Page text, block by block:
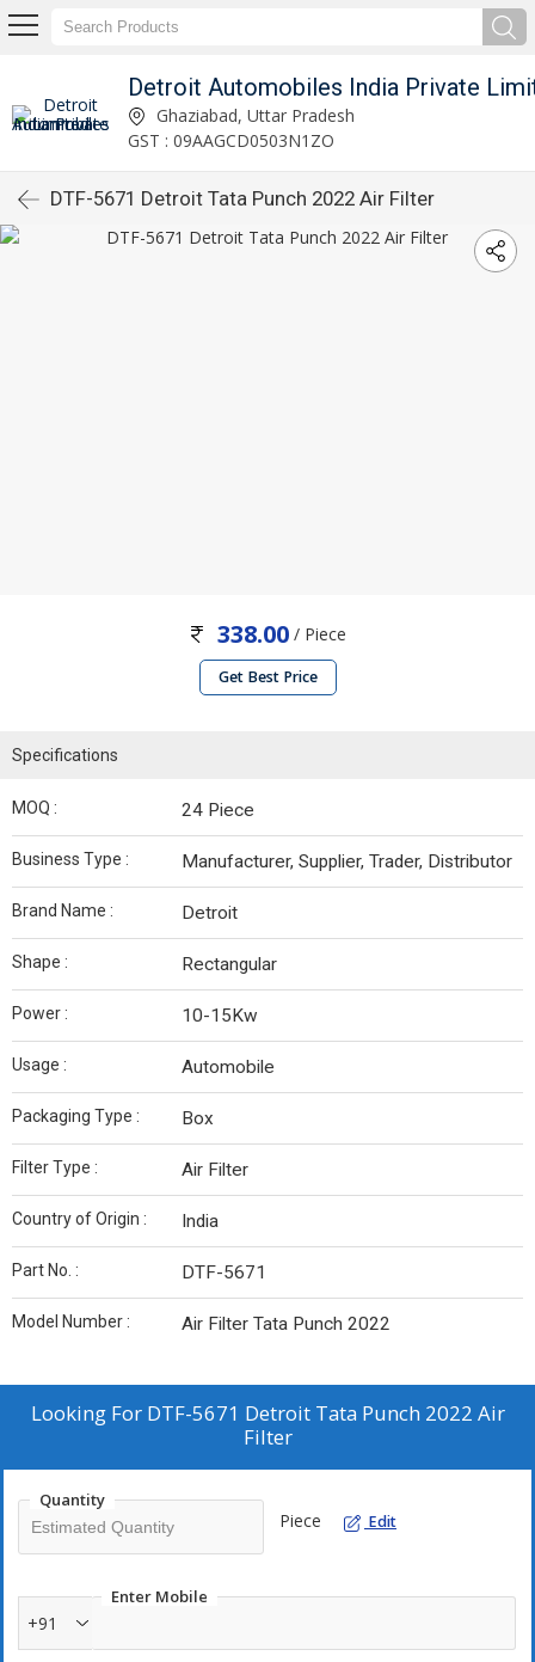
Detroit Automobiles India Private
Ghaziabad, Uttar Pradesh
GST : 09AAGCD0503N1ZO
DTF-5671 Detroit Tata Punch 2022 Air Filter
338.00 / Piece
Get Best Price
Specifications
MOQ : 24 Piece
Business Type : Manufacturer, Supplier, Trader, Distributor
Brand Name : Detroit
Shape : Rectangular
Power : 10-15Kw
Usage : Automobile
Packaging Type : Box
Filter Type : Air Filter
Country of Origin : India
Part No. : DTF-5671
Model Number : Air Filter Tata Punch 2022
Looking For DTF-5671 Detroit Tata Punch 2022 Air
Filter
Quantity
Piece Edit
Enter Mobile
+91